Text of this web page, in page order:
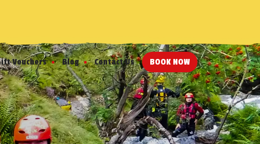
Vouchers Blog Contact Us BOOK NOW